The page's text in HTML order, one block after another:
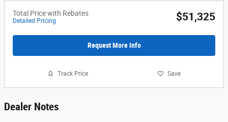
Total Price with Rebates
Detailed Pricing $51,325
Request More Info
Track Price Save
Dealer Notes